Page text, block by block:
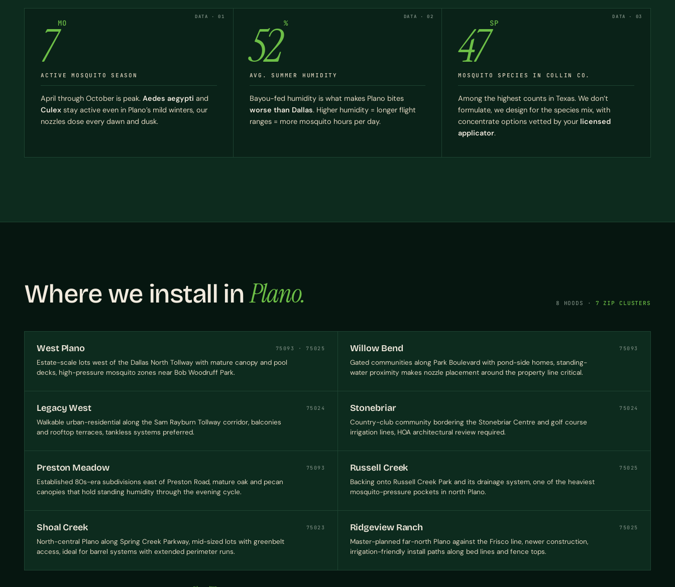
DATA · 01
7 MO
ACTIVE MOSQUITO SEASON
April through October is peak. Aedes aegypti and
Culex stay active even in Plano’s mild winters, our
nozzles dose every dawn and dusk.
DATA · 02
52 %
AVG. SUMMER HUMIDITY
Bayou-fed humidity is what makes Plano bites
worse than Dallas. Higher humidity = longer flight
ranges = more mosquito hours per day.
DATA · 03
47 SP
MOSQUITO SPECIES IN COLLIN CO.
Among the highest counts in Texas. We don’t
formulate, we design for the species mix, with
concentrate options vetted by your licensed
applicator.
Where we install inPlano. 8 HOODS · 7 ZIP CLUSTERS
West Plano 75093 · 75025
Estate-scale lots west of the Dallas North Tollway with mature canopy and pool
decks, high-pressure mosquito zones near Bob Woodruff Park.
Willow Bend 75093
Gated communities along Park Boulevard with pond-side homes, standing-
water proximity makes nozzle placement around the property line critical.
Legacy West 75024
Walkable urban-residential along the Sam Rayburn Tollway corridor, balconies
and rooftop terraces, tankless systems preferred.
Stonebriar 75024
Country-club community bordering the Stonebriar Centre and golf course
irrigation lines, HOA architectural review required.
Preston Meadow 75093
Established 80s-era subdivisions east of Preston Road, mature oak and pecan
canopies that hold standing humidity through the evening cycle.
Russell Creek 75025
Backing onto Russell Creek Park and its drainage system, one of the heaviest
mosquito-pressure pockets in north Plano.
Shoal Creek 75023
North-central Plano along Spring Creek Parkway, mid-sized lots with greenbelt
access, ideal for barrel systems with extended perimeter runs.
Ridgeview Ranch 75025
Master-planned far-north Plano against the Frisco line, newer construction,
irrigation-friendly install paths along bed lines and fence tops.